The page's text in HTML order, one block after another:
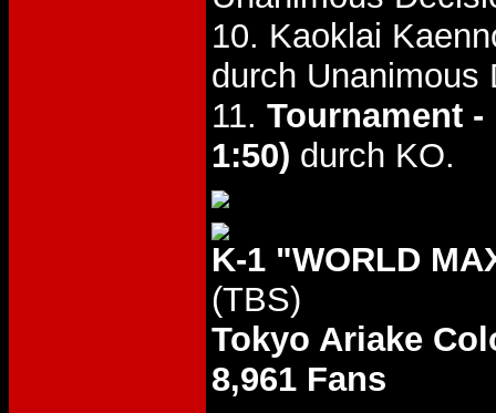
10. Kaoklai
durch Unanimous
11. Tournament -
1:50) durch KO.
K-1 "WORLD
(TBS)
Tokyo Ariake
8,961 Fans